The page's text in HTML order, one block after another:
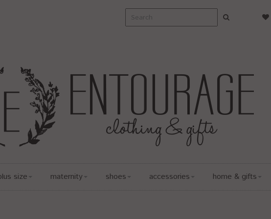
size maternity shoes accessories home & gifts